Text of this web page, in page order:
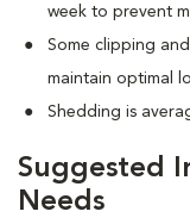
week to prevent
Some clipping
maintain optimal
Shedding is
Suggested
Needs